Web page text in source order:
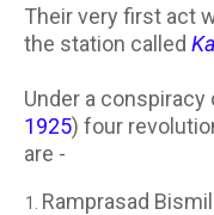
Their very first act
the station called
Under a conspiracy
1925) four
are -
Ramprasad Bismil